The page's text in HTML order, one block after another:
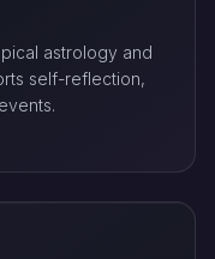
astrology and
self-reflection,